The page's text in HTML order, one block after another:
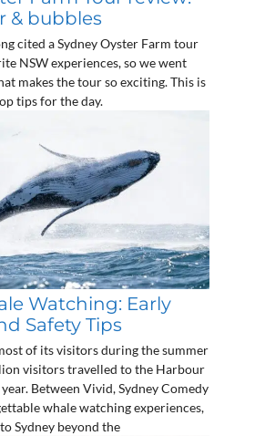
& bubbles
cited a Sydney Oyster Farm tour
NSW experiences, so we went
makes the tour so exciting. This is
tips for the day.
Watching: Early
Safety Tips
of its visitors during the summer
visitors travelled to the Harbour
Between Vivid, Sydney Comedy
whale watching experiences,
Sydney beyond the